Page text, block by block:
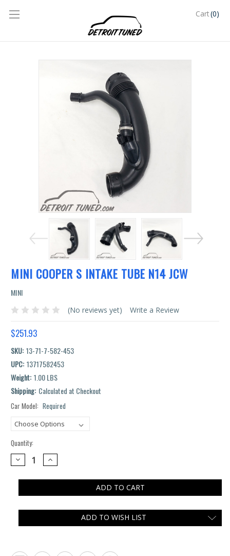
Cart(0)
MINI COOPER S INTAKE TUBE N14 JCW
MINI
(No reviews yet) Write a Review
$251.93
SKU: 13-71-7-582-453
UPC: 13717582453
Weight: 1.00 LBS
Shipping: Calculated at Checkout
Car Model: Required
Quantity:
DECREASE
QUANTITY:
INCREASE
QUANTITY:
ADD TO WISH LIST